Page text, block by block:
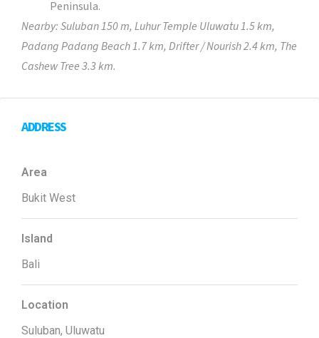
Peninsula.
Nearby: Suluban 150 m, Luhur Temple Uluwatu 1.5 km,
Padang Padang Beach 1.7 km, Drifter / Nourish 2.4 km, The
Cashew Tree 3.3 km.
ADDRESS
Area
Bukit West
Island
Bali
Location
Suluban, Uluwatu